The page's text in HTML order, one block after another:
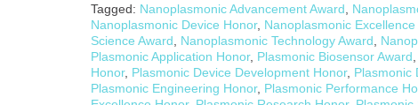
Tagged: Nanoplasmonic Advancement Award
Nanoplasmonic Device Honor, Nanoplasmonic Excellence
Science Award
Nanoplasmonic Technology Award
Plasmonic Application Honor, Plasmonic Biosensor Award
Honor, Plasmonic Device Development Honor, Plasmonic
Plasmonic Engineering Honor, Plasmonic Performance